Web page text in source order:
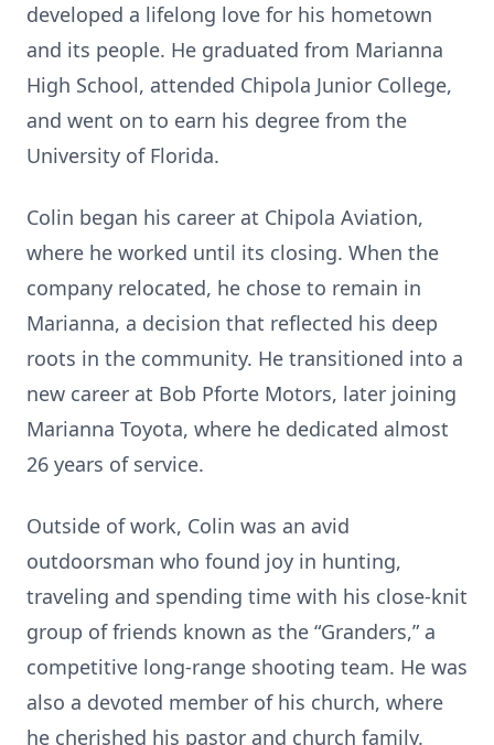
developed a lifelong love for his hometown
and its people. He graduated from Marianna
High School, attended Chipola Junior College,
and went on to earn his degree from the
University of Florida.
Colin began his career at Chipola Aviation,
where he worked until its closing. When the
company relocated, he chose to remain in
Marianna, a decision that reflected his deep
roots in the community. He transitioned into a
new career at Bob Pforte Motors, later joining
Marianna Toyota, where he dedicated almost
26 years of service.
Outside of work, Colin was an avid
outdoorsman who found joy in hunting,
traveling and spending time with his close-knit
group of friends known as the “Granders,” a
competitive long-range shooting team. He was
also a devoted member of his church, where
he cherished his pastor and church family.